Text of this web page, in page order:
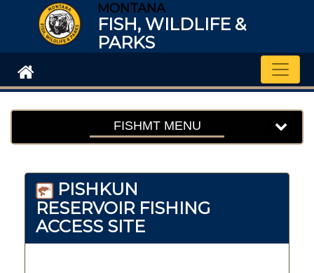
MONTANA
FISH, WILDLIFE &
PARKS
FISHMT MENU
PISHKUN
RESERVOIR FISHING
ACCESS SITE